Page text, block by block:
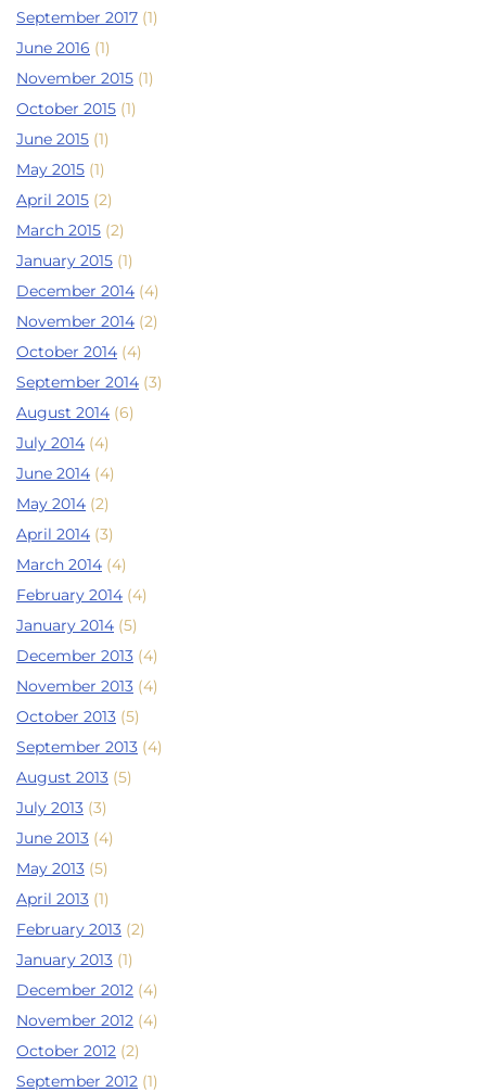
September 2017 (1)
June 2016 (1)
November 2015 (1)
October 2015 (1)
June 2015 (1)
May 2015 (1)
April 2015 (2)
March 2015 (2)
January 2015 (1)
December 2014 (4)
November 2014 (2)
October 2014 (4)
September 2014 (3)
August 2014 (6)
July 2014 (4)
June 2014 (4)
May 2014 (2)
April 2014 (3)
March 2014 (4)
February 2014 (4)
January 2014 (5)
December 2013 (4)
November 2013 (4)
October 2013 (5)
September 2013 (4)
August 2013 (5)
July 2013 (3)
June 2013 (4)
May 2013 (5)
April 2013 (1)
February 2013 (2)
January 2013 (1)
December 2012 (4)
November 2012 (4)
October 2012 (2)
September 2012 (1)